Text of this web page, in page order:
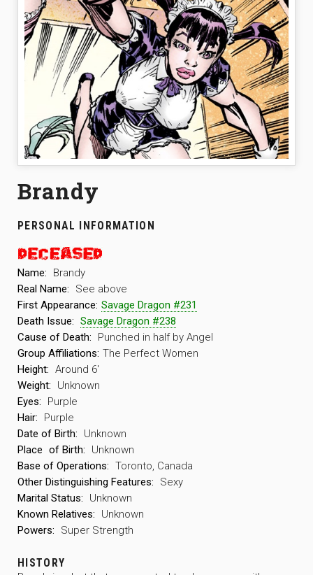
Brandy
PERSONAL INFORMATION
Name:
Brandy
Real Name:
See above
First Appearance: Savage Dragon #231
Death Issue: Savage Dragon #238
Cause of Death:
Punched in half by Angel
Group Affiliations: The Perfect Women
Height: Around 6′
Weight:
Unknown
Eyes:
Purple
Hair:
Purple
Date of Birth:
Unknown
Place of Birth:
Unknown
Base of Operations: Toronto, Canada
Other Distinguishing Features:
Sexy
Marital Status:
Unknown
Known Relatives:
Unknown
Powers:
Super Strength
HISTORY